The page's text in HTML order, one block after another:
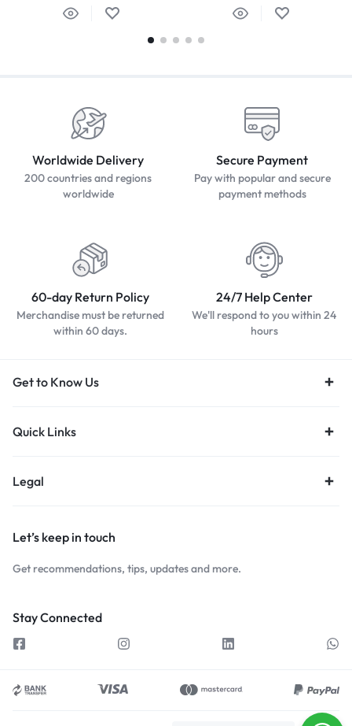
Worldwide Delivery
200 countries and regions
worldwide
Secure Payment
Pay with popular and secure
payment methods
60-day Return Policy
Merchandise must be returned
within 60 days.
24/7 Help Center
We'll respond to you within 24
hours
Get to Know Us
Quick Links
Legal
Let’s keep in touch
Get recommendations, tips, updates and more.
Stay Connected